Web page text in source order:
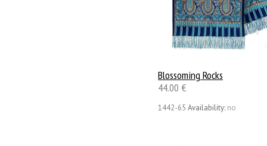
Blossoming Rocks
44.00 €
1442-65 Availability: no